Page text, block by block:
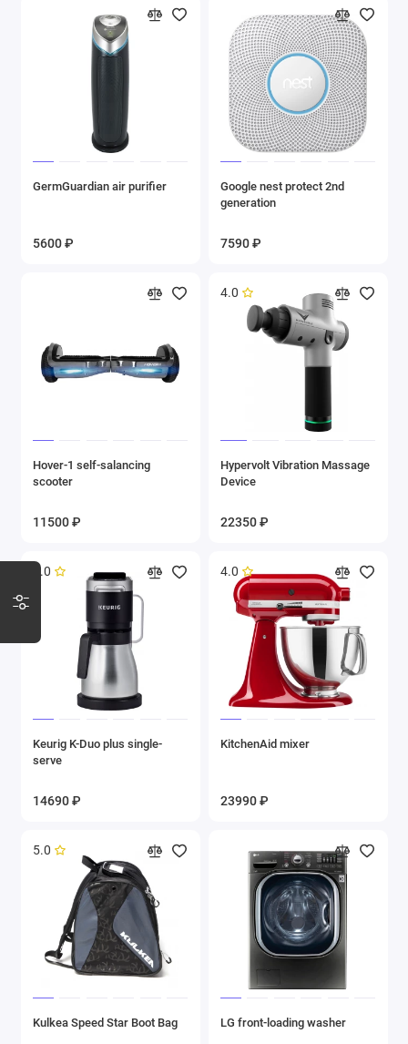
GermGuardian air purifier
5600 ₽
Google nest protect 2nd
generation
7590 ₽
Hover-1 self-salancing
scooter
11500 ₽
4.0
Hypervolt Vibration Massage
Device
22350 ₽
5.0
Keurig K-Duo plus single-
serve
14690 ₽
4.0
KitchenAid mixer
23990 ₽
5.0
Kulkea Speed Star Boot Bag LG front-loading washer